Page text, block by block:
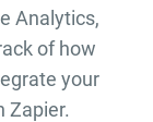
Analytics,
of how
your
Zapier.